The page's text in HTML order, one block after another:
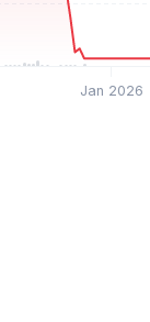
Jan 2026